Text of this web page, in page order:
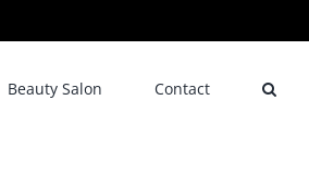
Beauty Salon Contact